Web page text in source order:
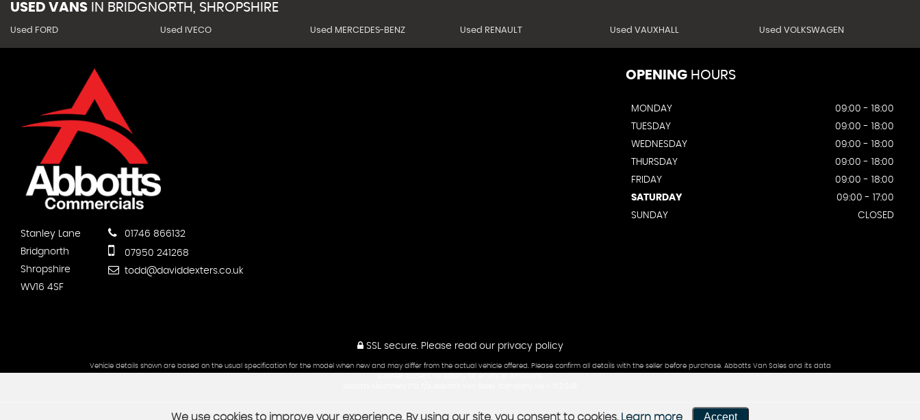
USED VANS IN BRIDGNORTH, SHROPSHIRE
Used FORD Used IVECO Used MERCEDES-BENZ Used RENAULT Used VAUXHALL Used VOLKSWAGEN
Stanley Lane
Bridgnorth
Shropshire
WV16 4SF
01746 866132
07950 241268
todd@daviddexters.co.uk
OPENING HOURS
MONDAY
09:00 - 18:00
TUESDAY
09:00 - 18:00
WEDNESDAY
09:00 - 18:00
THURSDAY
09:00 - 18:00
FRIDAY
09:00 - 18:00
SATURDAY
09:00 - 17:00
SUNDAY
CLOSED
SSL secure.Please read our privacy policy
Vehicle details shown are based on the usual specification for the model when new and may differ from the actual vehicle offered. Please confirm all details with the seller before purchase. Abbotts Van Sales and its data
We use cookies to improve your experience. By using our site, you consent to cookies. Learn more Accept